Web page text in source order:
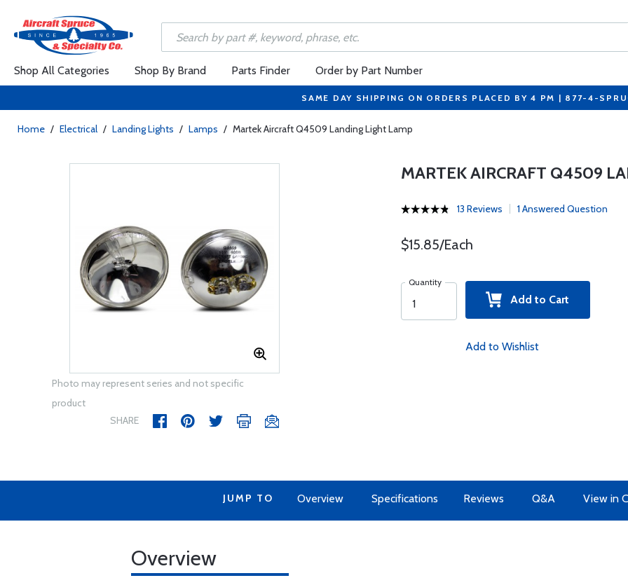
Shop All Categories Shop By Brand Parts Finder Order by Part Number
SAME DAY SHIPPING ON ORDERS PLACED BY 4 PM | 877-4-
Home / Electrical / Landing Lights / Lamps / Martek Aircraft Q4509 Landing Light Lamp
Photo may represent series and not specific
product
SHARE
MARTEK AIRCRAFT Q4509
13 Reviews 1 Answered Question
$15.85/Each
Quantity
Add to Cart
Add to Wishlist
JUMP TO Overview Specifications Reviews Q&A View in
Overview